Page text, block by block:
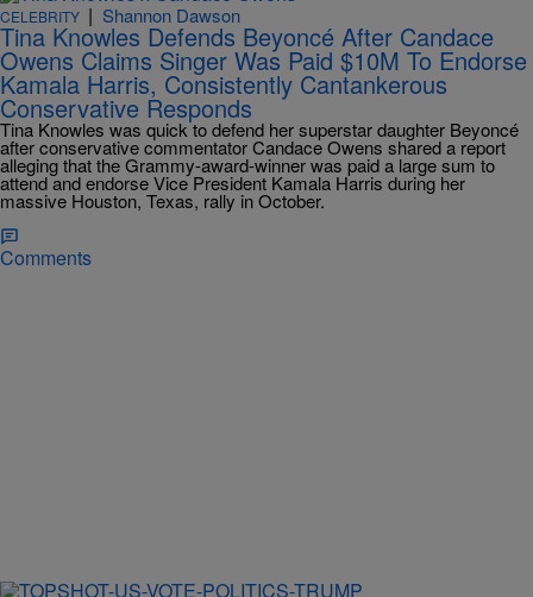
CELEBRITY | Shannon Dawson
Tina Knowles Defends Beyoncé After Candace
Owens Claims Singer Was Paid $10M To Endorse
Kamala Harris, Consistently Cantankerous
Conservative Responds
Tina Knowles was quick to defend her superstar daughter Beyoncé
after conservative commentator Candace Owens shared a report
alleging that the Grammy-award-winner was paid a large sum to
attend and endorse Vice President Kamala Harris during her
massive Houston, Texas, rally in October.
Comments